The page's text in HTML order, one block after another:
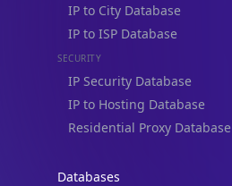
IP to City Database
IP to ISP Database
SECURITY
IP Security Database
IP to Hosting Database
Residential Proxy Database
Databases